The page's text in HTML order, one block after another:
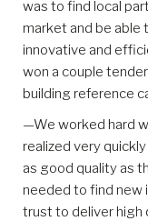
was to find local
market and be able
innovative and
won a couple
building reference
—We worked hard
realized very
as good quality as
needed to find new
trust to deliver high